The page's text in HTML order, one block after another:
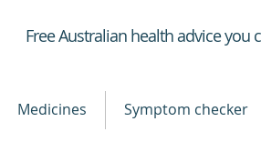
Healthdirect
Free Australian health advice you
Medicines Symptom checker